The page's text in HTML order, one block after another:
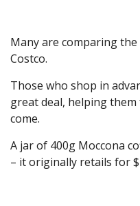
Many are comparing
Costco.
Those who shop in
great deal, helping
come.
A jar of 400g Moccona
– it originally retails for